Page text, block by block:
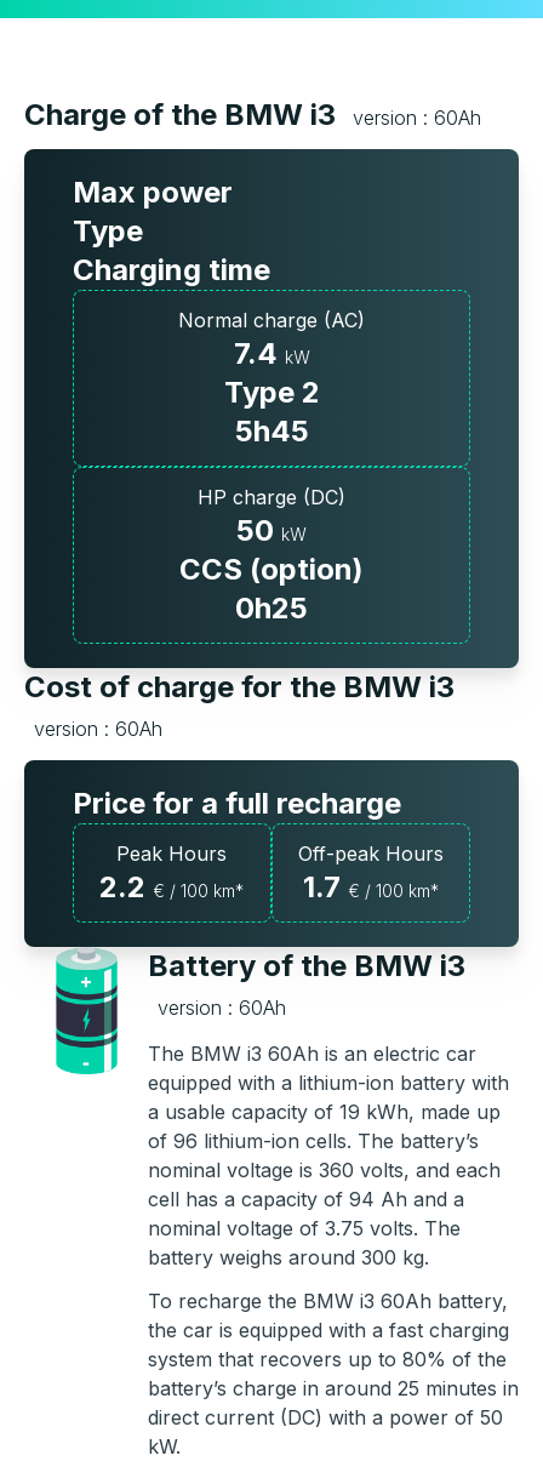
Charge of the BMW i3 version : 60Ah
Max power
Type
Charging time
Normal charge (AC)
7.4 kW
Type 2
5h45
HP charge (DC)
50 kW
CCS (option)
0h25
Cost of charge for the BMW i3
version : 60Ah
Price for a full recharge
Peak Hours
2.2 € / 100 km*
Off-peak Hours
1.7 € / 100 km*
Battery of the BMW i3
version : 60Ah
The BMW i3 60Ah is an electric car
equipped with a lithium-ion battery with
a usable capacity of 19 kWh, made up
of 96 lithium-ion cells. The battery’s
nominal voltage is 360 volts, and each
cell has a capacity of 94 Ah and a
nominal voltage of 3.75 volts. The
battery weighs around 300 kg.
To recharge the BMW i3 60Ah battery,
the car is equipped with a fast charging
system that recovers up to 80% of the
battery’s charge in around 25 minutes in
direct current (DC) with a power of 50
kW.